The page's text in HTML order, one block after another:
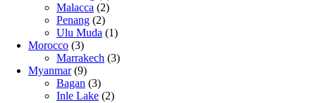
Malacca (2)
Penang (2)
Ulu Muda (1)
Morocco (3)
Marrakech (3)
Myanmar(9)
Bagan (3)
Inle Lake (2)